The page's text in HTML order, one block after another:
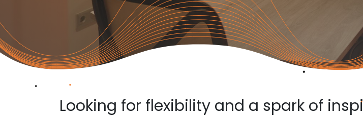
Looking for flexibility and a spark of